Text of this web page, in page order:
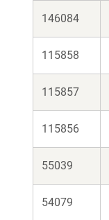
146084
115858
115857
115856
55039
54079